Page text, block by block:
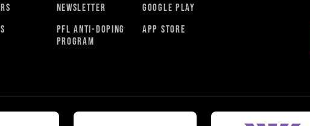
NEWSLETTER
PFL ANTI-DOPING
PROGRAM
GOOGLE PLAY
APP STORE